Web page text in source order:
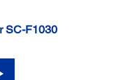
SC-F1030